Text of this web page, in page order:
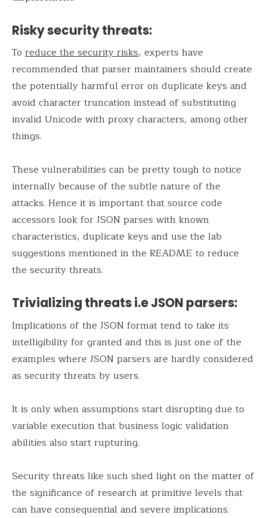
Risky security threats:
To reduce the security risks, experts have
recommended that parser maintainers should create
the potentially harmful error on duplicate keys and
avoid character truncation instead of substituting
invalid Unicode with proxy characters, among other
things.
These vulnerabilities can be pretty tough to notice
internally because of the subtle nature of the
attacks. Hence it is important that source code
accessors look for JSON parses with known
characteristics, duplicate keys and use the lab
suggestions mentioned in the README to reduce
the security threats.
Trivializing threats i.e JSON parsers:
Implications of the JSON format tend to take its
intelligibility for granted and this is just one of the
examples where JSON parsers are hardly considered
as security threats by users.
It is only when assumptions start disrupting due to
variable execution that business logic validation
abilities also start rupturing.
Security threats like such shed light on the matter of
the significance of research at primitive levels that
can have consequential and severe implications.